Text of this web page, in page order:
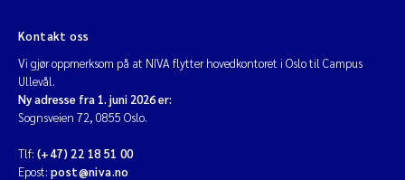
Kontakt oss
Vi gjør oppmerksom på at NIVA flytter hovedkontoret i Oslo til Campus
Ullevål.
Ny adresse fra 1. juni 2026 er:
Sognsveien 72, 0855 Oslo.
Tlf: (+47) 22 18 51 00
Epost: post@niva.no